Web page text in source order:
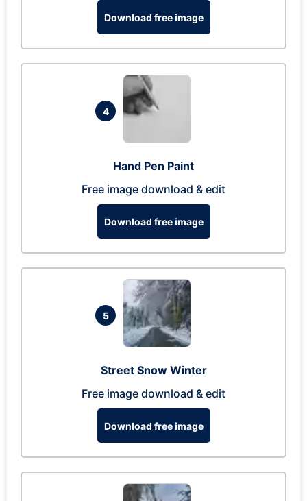
Download free image
4
Hand Pen Paint
Free image download & edit
Download free image
5
Street Snow Winter
Free image download & edit
Download free image